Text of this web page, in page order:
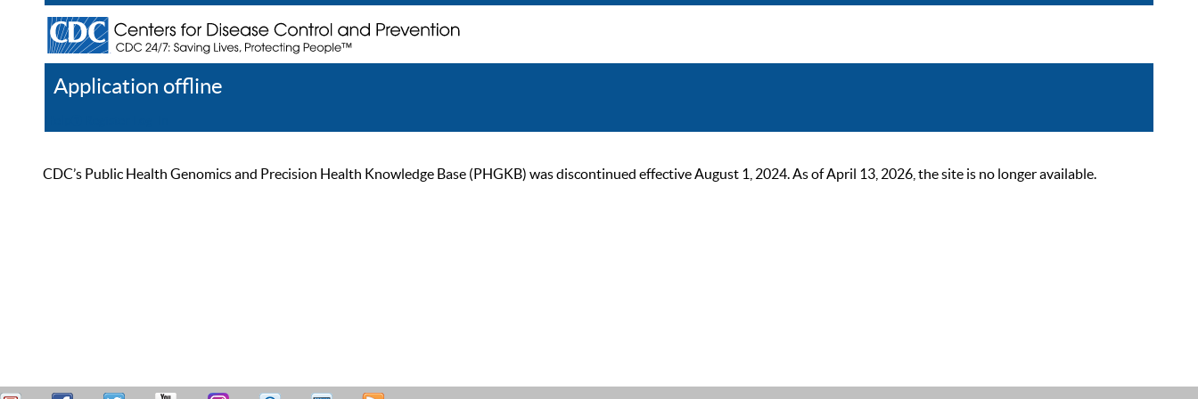
Application offline
CDC’s Public Health Genomics and Precision Health Knowledge Base (PHGKB) was discontinued effective August 1, 2024. As of April 13, 2026, the site is no longer available.